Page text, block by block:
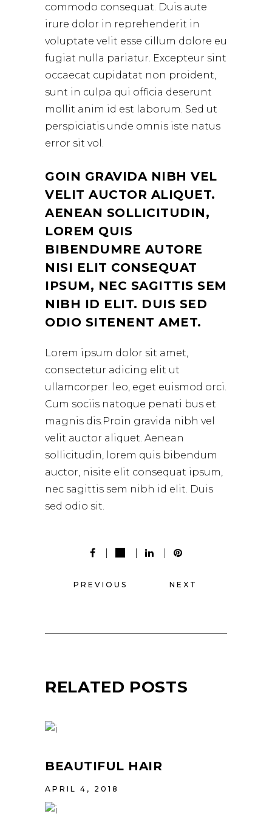
commodo consequat. Duis aute
irure dolor in reprehenderit in
voluptate velit esse cillum dolore eu
fugiat nulla pariatur. Excepteur sint
occaecat cupidatat non proident,
sunt in culpa qui officia deserunt
mollit anim id est laborum. Sed ut
perspiciatis unde omnis iste natus
error sit vol.
GOIN GRAVIDA NIBH VEL
VELIT AUCTOR ALIQUET.
AENEAN SOLLICITUDIN,
LOREM QUIS
BIBENDUMRE AUTORE
NISI ELIT CONSEQUAT
IPSUM, NEC SAGITTIS SEM
NIBH ID ELIT. DUIS SED
ODIO SITENENT AMET.
Lorem ipsum dolor sit amet,
consectetur adicing elit ut
ullamcorper. leo, eget euismod orci.
Cum sociis natoque penati bus et
magnis dis.Proin gravida nibh vel
velit auctor aliquet. Aenean
sollicitudin, lorem quis bibendum
auctor, nisite elit consequat ipsum,
nec sagittis sem nibh id elit. Duis
sed odio sit.
PREVIOUS NEXT
RELATED POSTS
BEAUTIFUL HAIR
APRIL 4, 2018